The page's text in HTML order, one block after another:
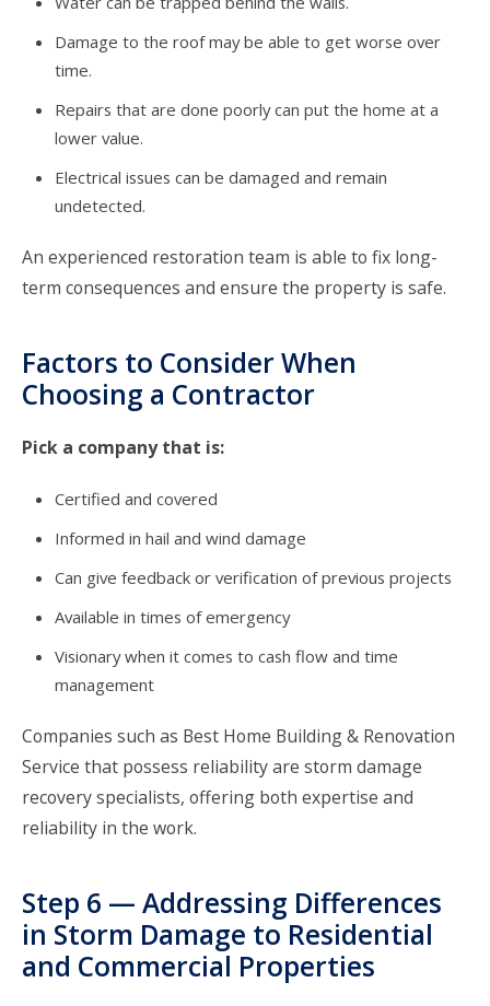
Damage to the roof may be able to get worse over
time.
Repairs that are done poorly can put the home at a
lower value.
Electrical issues can be damaged and remain
undetected.
An experienced restoration team is able to fix long-
term consequences and ensure the property is safe.
Factors to Consider When
Choosing a Contractor
Pick a company that is:
Certified and covered
Informed in hail and wind damage
Can give feedback or verification of previous projects
Available in times of emergency
Visionary when it comes to cash flow and time
management
Companies such as Best Home Building & Renovation
Service that possess reliability are storm damage
recovery specialists, offering both expertise and
reliability in the work.
Step 6 — Addressing Differences
in Storm Damage to Residential
and Commercial Properties